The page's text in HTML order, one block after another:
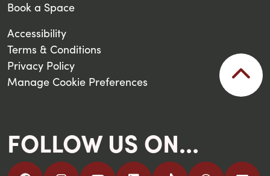
Book a Space
Accessibility
Terms & Conditions
Privacy Policy
Manage Cookie Preferences
FOLLOW US ON...